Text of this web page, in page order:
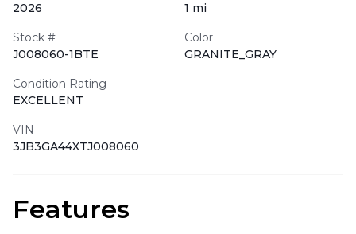
2026
1 mi
Stock #
J008060-1BTE
Color
GRANITE_GRAY
Condition Rating
EXCELLENT
VIN
3JB3GA44XTJ008060
Features